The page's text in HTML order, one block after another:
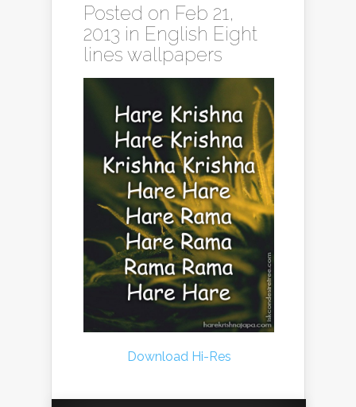
Posted on Feb 21,
2013 in English Eight
lines wallpapers
Download Hi-Res